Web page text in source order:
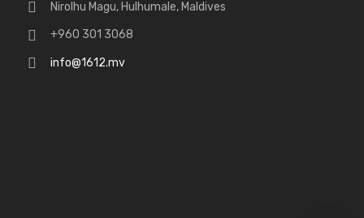
Nirolhu Magu, Hulhumale, Maldives
+960 301 3068
info@1612.mv